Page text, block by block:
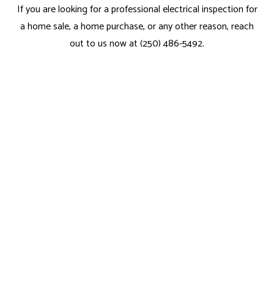
If you are looking for a professional electrical inspection for
a home sale, a home purchase, or any other reason, reach
out to us now at (250) 486-5492.